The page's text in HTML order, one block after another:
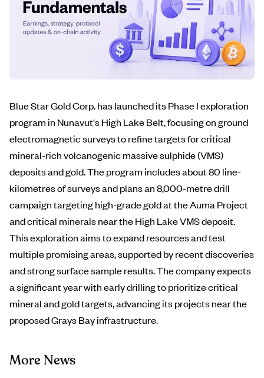
Blue Star Gold Corp. has launched its Phase I exploration
program in Nunavut's High Lake Belt, focusing on ground
electromagnetic surveys to refine targets for critical
mineral-rich volcanogenic massive sulphide (VMS)
deposits and gold. The program includes about 80 line-
kilometres of surveys and plans an 8,000-metre drill
campaign targeting high-grade gold at the Auma Project
and critical minerals near the High Lake VMS deposit.
This exploration aims to expand resources and test
multiple promising areas, supported by recent discoveries
and strong surface sample results. The company expects
a significant year with early drilling to prioritize critical
mineral and gold targets, advancing its projects near the
proposed Grays Bay infrastructure.
More News